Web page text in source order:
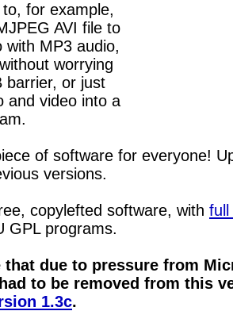
for example,
AVI file to
with MP3 audio,
worrying
barrier, or just
and video into a
of software for everyone!
versions.
copylefted software, with full
GPL programs.
that due to pressure from
to be removed from this
1.3c.